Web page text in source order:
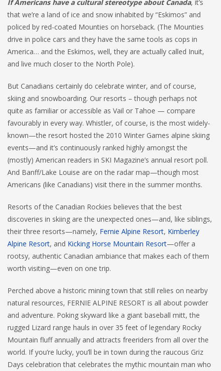
If Americans have a cultural stereotype about Canada, it’s
that we’re a land of ice and snow inhabited by “Eskimos” and
policed by red-coated Mounties on horseback. (The Mounties
drive in police cars and they have the same tools as cops in
America… and the Eskimos, well, they are actually called Inuit,
and live much closer to the North Pole).
But Canadians certainly do celebrate winter, and of course,
skiing and snowboarding. Our resorts – though perhaps not
quite as familiar or accessible as Vail or Tahoe — compare
favourably in every way. Whistler, of course, is the most widely-
known—the resort hosted the 2010 Winter Games alpine skiing
events—and it’s continuously ranked highly amongst the
(mostly) American readers in SKI Magazine’s annual resort poll.
And Banff/Lake Louise are on the radar map—though most
Americans (like Canadians) visit there in the summer months.
Resorts of the Canadian Rockies believes that the best
discoveries in skiing are the unexpected ones—and, like siblings,
their three resorts—namely, Fernie Alpine Resort, Kimberley
Alpine Resort, and Kicking Horse Mountain Resort—offer a
rootsy, authentic Canadian ambiance that makes each of them
worth visiting—even on one trip.
Perched above a historic mining town that still relies on nearby
natural resources, FERNIE ALPINE RESORT is all about powder
and adventure. Poking skyward like a giant baseball mitt, the
rugged Lizard range hauls in over 35 feet of legendary Rocky
Mountain fluff annually and attracts freeriders from all over the
world. If you’re lucky, you’ll be in town during the raucous Griz
Days celebration that celebrates the mythic mountain man who